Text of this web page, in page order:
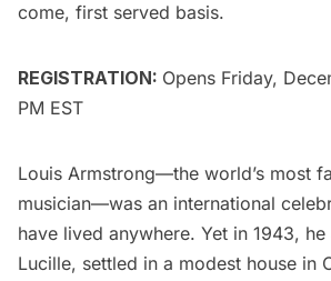
come, first served basis.
REGISTRATION: Opens Friday,
PM EST
Louis Armstrong—the world’s most
musician—was an international
have lived anywhere. Yet in 1943,
Lucille, settled in a modest house in